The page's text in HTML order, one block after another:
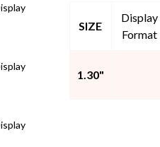
SIZE
Display
Format
1.30"